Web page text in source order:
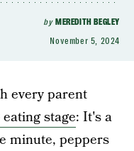
by MEREDITH BEGLEY
November 5, 2024
every parent
stage: It's a
minute, peppers